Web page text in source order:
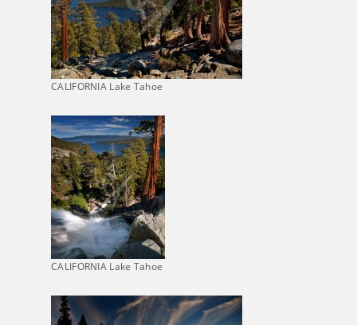
CALIFORNIA Lake Tahoe
CALIFORNIA Lake Tahoe